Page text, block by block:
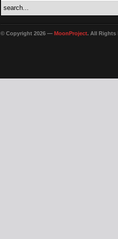
© Copyright 2026 — MoonProject. All Rights